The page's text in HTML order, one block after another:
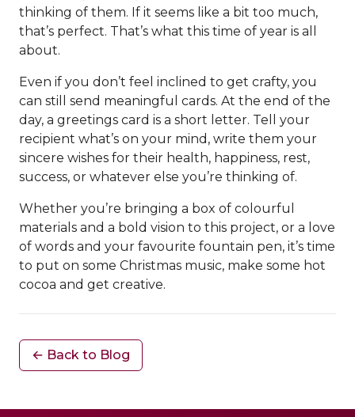
thinking of them. If it seems like a bit too much,
that’s perfect. That’s what this time of year is all
about.
Even if you don’t feel inclined to get crafty, you
can still send meaningful cards. At the end of the
day, a greetings card is a short letter. Tell your
recipient what’s on your mind, write them your
sincere wishes for their health, happiness, rest,
success, or whatever else you’re thinking of.
Whether you’re bringing a box of colourful
materials and a bold vision to this project, or a love
of words and your favourite fountain pen, it’s time
to put on some Christmas music, make some hot
cocoa and get creative.
← Back to Blog